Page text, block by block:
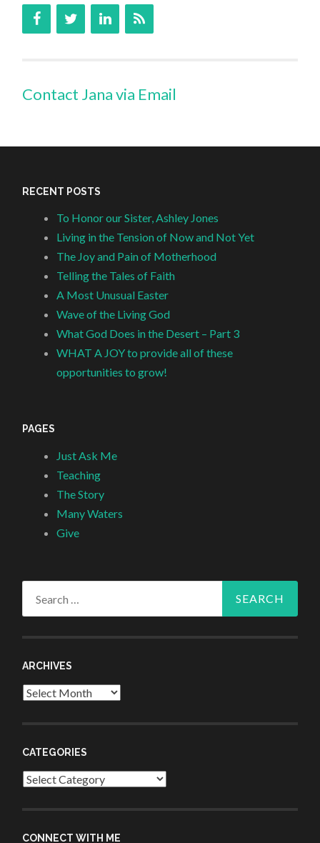
Contact Jana via Email
RECENT POSTS
To Honor our Sister, Ashley Jones
Living in the Tension of Now and Not Yet
The Joy and Pain of Motherhood
Telling the Tales of Faith
A Most Unusual Easter
Wave of the Living God
What God Does in the Desert – Part 3
WHAT A JOY to provide all of these
opportunities to grow!
PAGES
Just Ask Me
Teaching
The Story
Many Waters
Give
ARCHIVES
Archives
CATEGORIES
Categories
CONNECT WITH ME